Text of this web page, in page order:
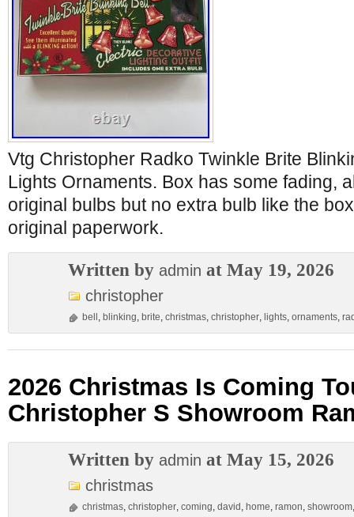
Vtg Christopher Radko Twinkle Brite
Lights Ornaments. Box has some fading,
original bulbs but no extra bulb like the
original paperwork.
Written by admin at May 19, 2026
christopher
bell , blinking, brite, christmas, christopher, lights, ornaments,
2026 Christmas Is Coming
Christopher S Showroom
Written by admin at May 15, 2026
christmas
christmas, christopher, coming, david , home, ramon, showroom